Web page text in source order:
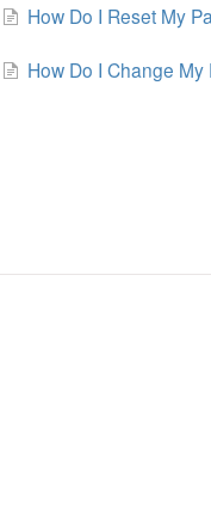
How Do I Reset My
How Do I Change My